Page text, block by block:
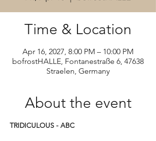
Time & Location
Apr 16, 2027, 8:00 PM – 10:00 PM
bofrostHALLE, Fontanestraße 6, 47638
Straelen, Germany
About the event
TRIDICULOUS - ABC